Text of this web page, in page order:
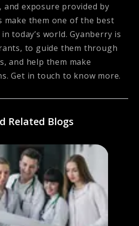
exposure provided by
make them one of the best
today’s world. Gyanberry is
to guide them through
and help them make
Get in touch to know more.
Related Blogs